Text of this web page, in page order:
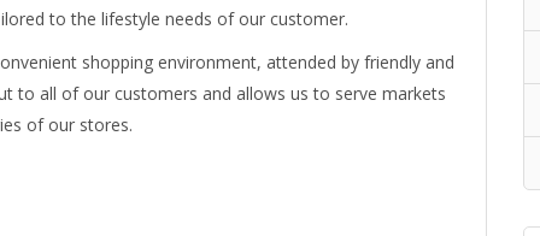
to the lifestyle needs of our customer.
shopping environment, attended by friendly and
to all of our customers and allows us to serve markets
of our stores.